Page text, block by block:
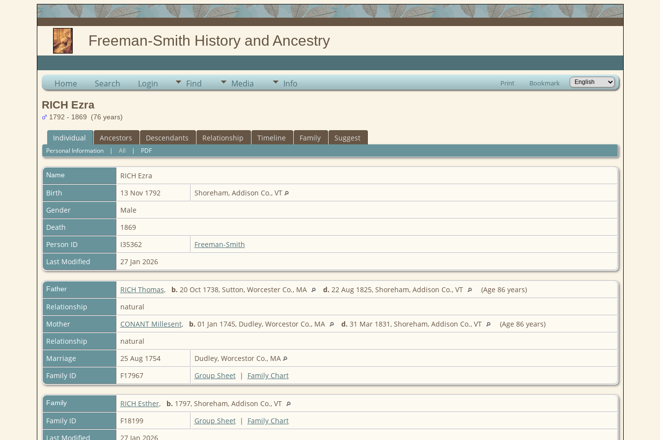
Freeman-Smith History and Ancestry
Home Search Login Find Media Info Print Bookmark
RICH Ezra
1792 - 1869 (76 years)
Individual Ancestors Descendants Relationship Timeline Family Suggest
Personal Information| All | PDF
Name RICH Ezra
Birth
13 Nov 1792
Shoreham, Addison Co., VT
Gender
Male
Death
1869
Person ID
I35362
Freeman-Smith
Last Modified
27 Jan 2026
Father RICH Thomas, b. 20 Oct 1738, Sutton, Worcester Co., MA d. 22 Aug 1825, Shoreham, Addison Co., VT
(Age 86 years)
Relationship
natural
Mother
CONANT Millesent, b. 01 Jan 1745, Dudley, Worcestor Co., MA d. 31 Mar 1831, Shoreham, Addison Co., VT
(Age 86 years)
Relationship
natural
Marriage
25 Aug 1754
Dudley, Worcestor Co., MA
Family ID
F17967 Group Sheet| Family Chart
Family RICH Esther, b. 1797, Shoreham, Addison Co., VT
Family ID
F18199 Group Sheet| Family Chart
Last Modified
27 Jan 2026